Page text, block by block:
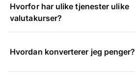
Hvorfor har ulike tjenester ulike
valutakurser?
Hvordan konverterer jeg penger?